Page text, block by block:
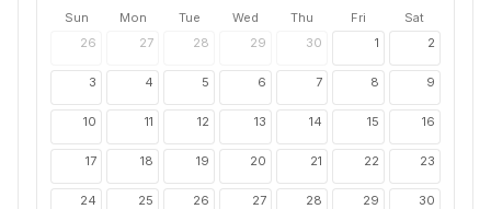
Sun Mon Tue Wed Thu Fri
Sat
26
27 28 29 30 1 2
3 4 5 6 7 8 9
10 11 12 13 14 15 16
17 18 19 20 21 22 23
24 25 26 27 28 29 30